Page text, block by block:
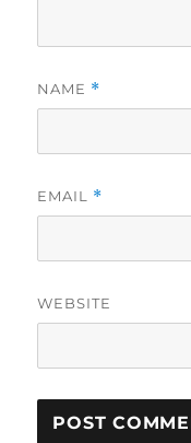
NAME *
EMAIL *
WEBSITE